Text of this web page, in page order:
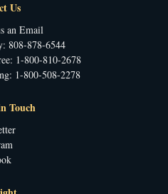
Us
an Email
808-878-6544
1-800-810-2678
1-800-508-2278
Touch